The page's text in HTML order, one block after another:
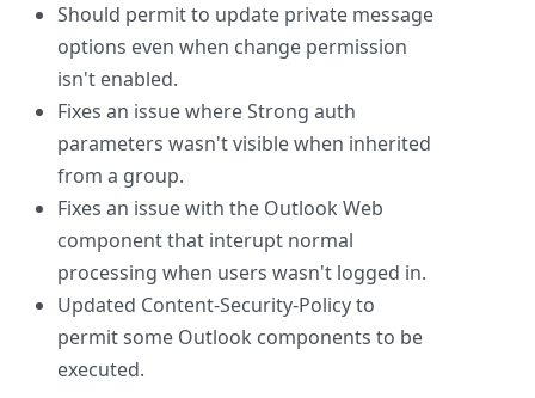
Should permit to update private message
options even when change permission
isn't enabled.
Fixes an issue where Strong auth
parameters wasn't visible when inherited
from a group.
Fixes an issue with the Outlook Web
component that interupt normal
processing when users wasn't logged in.
Updated Content-Security-Policy to
permit some Outlook components to be
executed.